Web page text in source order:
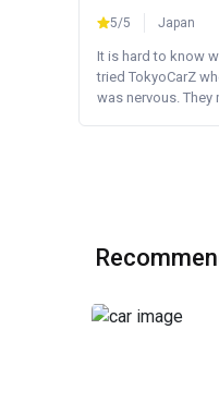
5/5 Japan
It is hard to know
tried TokyoCarZ
was nervous. They